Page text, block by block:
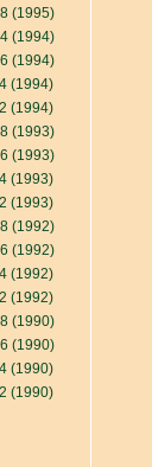
(1995)
(1994)
(1994)
(1994)
(1994)
(1993)
(1993)
(1993)
(1993)
(1992)
(1992)
(1992)
(1992)
(1990)
(1990)
(1990)
(1990)